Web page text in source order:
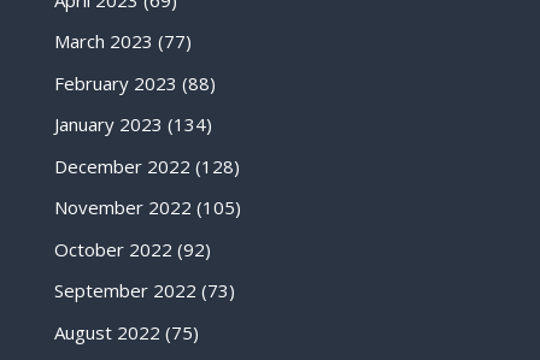
March 2023 (77)
February 2023 (88)
January 2023 (134)
December 2022 (128)
November 2022 (105)
October 2022 (92)
September 2022 (73)
August 2022 (75)